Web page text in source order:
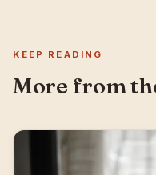
KEEP READING
More from